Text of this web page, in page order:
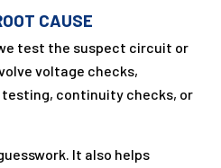
CAUSE
test the suspect circuit or
voltage checks,
continuity checks, or
It also helps